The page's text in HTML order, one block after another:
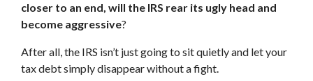
closer to an end, will the IRS rear its ugly head and
become aggressive?
After all, the IRS isn’t just going to sit quietly and let your
tax debt simply disappear without a fight.